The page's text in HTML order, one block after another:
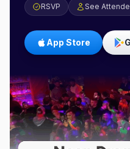
RSVP See
App Store